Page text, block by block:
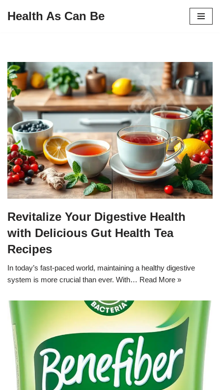
Health As Can Be
Revitalize Your Digestive Health
with Delicious Gut Health Tea
Recipes
In today’s fast-paced world, maintaining a healthy digestive
system is more crucial than ever. With… Read More »